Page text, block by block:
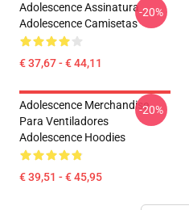
Adolescence Assinatura
Adolescence Camisetas
€ 37,67 - € 44,11
-20%
Adolescence Merchandise
Para Ventiladores
Adolescence Hoodies
€ 39,51 - € 45,95
-20%